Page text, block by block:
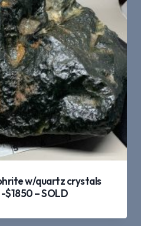
w/quartz crystals
– SOLD